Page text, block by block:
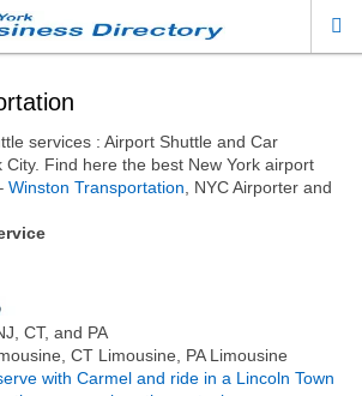
services : Airport Shuttle and Car
City. Find here the best New York airport
Winston Transportation , NYC Airporter and
CT, and PA
CT Limousine, PA Limousine
with Carmel and ride in a Lincoln Town